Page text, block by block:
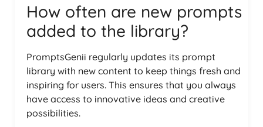
How often are new prompts
added to the library?
PromptsGenii regularly updates its prompt
library with new content to keep things fresh and
inspiring for users. This ensures that you always
have access to innovative ideas and creative
possibilities.